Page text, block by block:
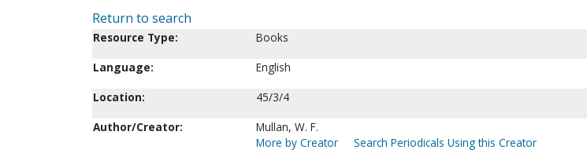
Return to search
Resource Type:
Books
Language:
English
Location:
45/3/4
Author/Creator:
Mullan, W. F.
More by Creator
Search Periodicals Using this Creator